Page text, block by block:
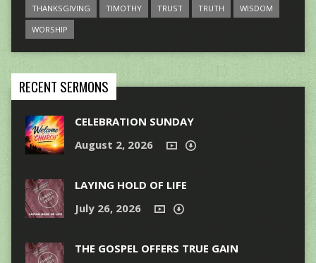
THANKSGIVING
TIMOTHY TRUST TRUTH
WISDOM
WORSHIP
RECENT SERMONS
CELEBRATION SUNDAY
August 2, 2026
LAYING HOLD OF LIFE
July 26, 2026
THE GOSPEL OFFERS TRUE GAIN